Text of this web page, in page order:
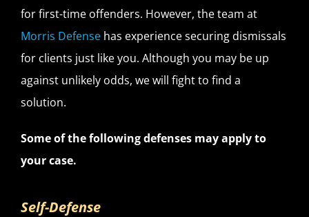
for first-time offenders. However, the team at
Morris Defense has experience securing dismissals
for clients just like you. Although you may be up
against unlikely odds, we will fight to find a
solution.
Some of the following defenses may apply to
your case.
Self-Defense